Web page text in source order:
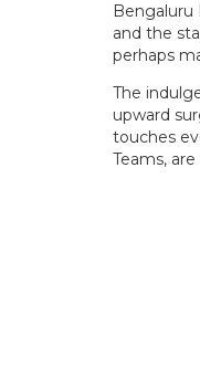
Bengaluru
and the
perhaps
The
upward
touches
Teams,